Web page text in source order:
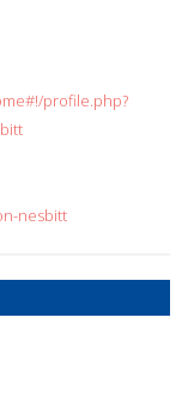
profile.php?
nesbitt